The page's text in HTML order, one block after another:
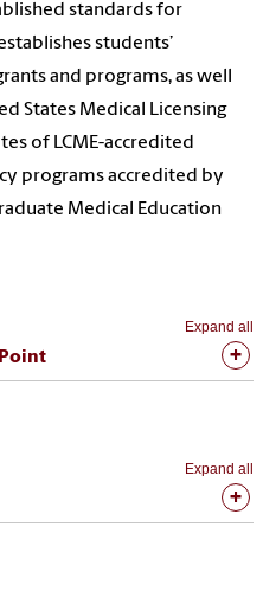
standards for
students’
and programs, as well
States Medical Licensing
of LCME-accredited
programs accredited by
Medical Education
Expand all
Expand all